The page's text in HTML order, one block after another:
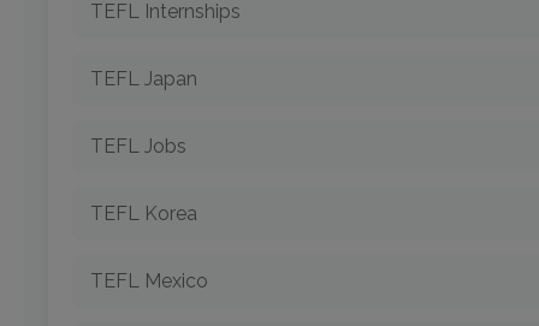
TEFL Internships
TEFL Japan
TEFL Jobs
TEFL Korea
TEFL Mexico